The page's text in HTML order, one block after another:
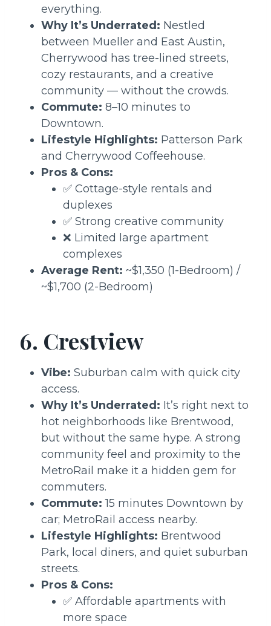
everything.
Why It’s Underrated: Nestled
between Mueller and East Austin,
Cherrywood has tree-lined streets,
cozy restaurants, and a creative
community — without the crowds.
Commute: 8–10 minutes to
Downtown.
Lifestyle Highlights: Patterson Park
and Cherrywood Coffeehouse.
Pros & Cons:
✅ Cottage-style rentals and
duplexes
✅ Strong creative community
❌ Limited large apartment
complexes
Average Rent: ~$1,350 (1-Bedroom) /
~$1,700 (2-Bedroom)
6. Crestview
Vibe: Suburban calm with quick city
access.
Why It’s Underrated: It’s right next to
hot neighborhoods like Brentwood,
but without the same hype. A strong
community feel and proximity to the
MetroRail make it a hidden gem for
commuters.
Commute: 15 minutes Downtown by
car; MetroRail access nearby.
Lifestyle Highlights: Brentwood
Park, local diners, and quiet suburban
streets.
Pros & Cons:
✅ Affordable apartments with
more space